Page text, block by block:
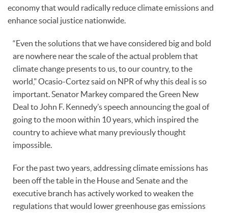
economy that would radically reduce climate emissions and
enhance social justice nationwide.
“Even the solutions that we have considered big and bold
are nowhere near the scale of the actual problem that
climate change presents to us, to our country, to the
world," Ocasio-Cortez said on NPR of why this deal is so
important. Senator Markey compared the Green New
Deal to John F. Kennedy’s speech announcing the goal of
going to the moon within 10 years, which inspired the
country to achieve what many previously thought
impossible.
For the past two years, addressing climate emissions has
been off the table in the House and Senate and the
executive branch has actively worked to weaken the
regulations that would lower greenhouse gas emissions